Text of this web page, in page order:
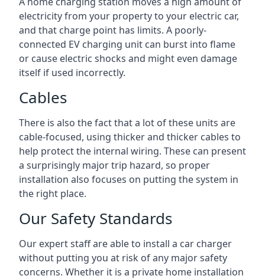
electricity from your property to your electric car,
and that charge point has limits. A poorly-
connected EV charging unit can burst into flame
or cause electric shocks and might even damage
itself if used incorrectly.
Cables
There is also the fact that a lot of these units are
cable-focused, using thicker and thicker cables to
help protect the internal wiring. These can present
a surprisingly major trip hazard, so proper
installation also focuses on putting the system in
the right place.
Our Safety Standards
Our expert staff are able to install a car charger
without putting you at risk of any major safety
concerns. Whether it is a private home installation